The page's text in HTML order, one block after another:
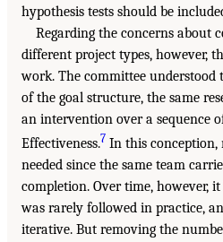
hypothesis tests should be
Regarding the concerns about
different project types, however,
work. The committee
of the goal structure, the same
an intervention over a sequence
Effectiveness.7 In this conception,
needed since the same team
completion. Over time, however,
was rarely followed in practice,
iterative. But removing the